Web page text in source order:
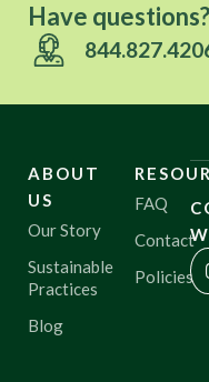
Have
ABOUT
US
Our Story
Sustainable
Practices
Blog
FAQ
Contact
Policies